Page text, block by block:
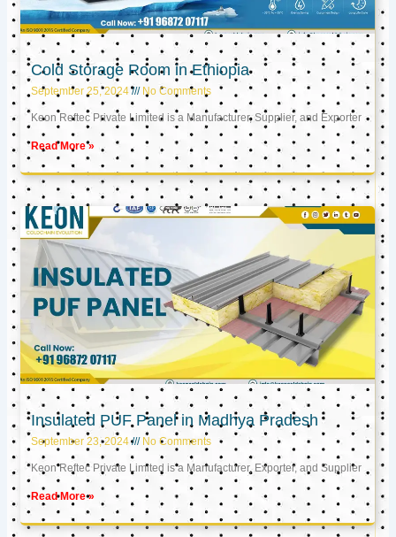
Cold Storage Room in Ethiopia
September 25, 2024 No Comments
Keon Reftec Private Limited is a Manufacturer, Supplier, and Exporter
Read More »
Insulated PUF Panel in Madhya Pradesh
September 23, 2024 No Comments
Keon Reftec Private Limited is a Manufacturer, Exporter, and Supplier
Read More »